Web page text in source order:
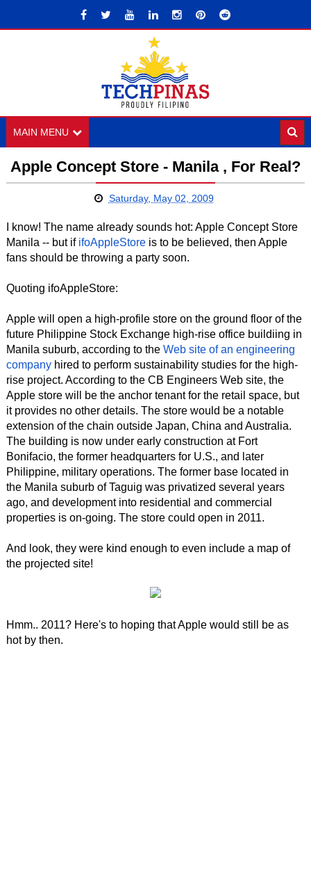
MAIN MENU
Apple Concept Store - Manila , For Real?
Saturday, May 02, 2009
I know! The name already sounds hot: Apple Concept Store
Manila -- but if ifoAppleStoreis to be believed, then Apple
fans should be throwing a party soon.
Quoting ifoAppleStore:
Apple will open a high-profile store on the ground floor of the
future Philippine Stock Exchange high-rise office buildiing in
Manila suburb, according to the Web site of an engineering
companyhired to perform sustainability studies for the high-
rise project. According to the CB Engineers Web site, the
Apple store will be the anchor tenant for the retail space, but
it provides no other details. The store would be a notable
extension of the chain outside Japan, China and Australia.
The building is now under early construction at Fort
Bonifacio, the former headquarters for U.S., and later
Philippine, military operations. The former base located in
the Manila suburb of Taguig was privatized several years
ago, and development into residential and commercial
properties is on-going. The store could open in 2011.
And look, they were kind enough to even include a map of
the projected site!
Hmm.. 2011? Here's to hoping that Apple would still be as
hot by then.